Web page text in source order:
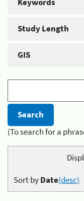
Study Length
GIS
(To search for a
Sort byDate(desc)